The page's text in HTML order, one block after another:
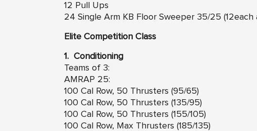
12 Pull Ups
24 Single Arm KB Floor Sweeper 35/25 (12each
Elite Competition Class
1. Conditioning
Teams of 3:
AMRAP 25:
100 Cal Row, 50 Thrusters (95/65)
100 Cal Row, 50 Thrusters (135/95)
100 Cal Row, 50 Thrusters (155/105)
100 Cal Row, Max Thrusters (185/135)